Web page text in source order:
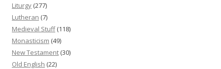
Liturgy (277)
Lutheran (7)
Medieval Stuff(118)
Monasticism (49)
New Testament (30)
Old English (22)